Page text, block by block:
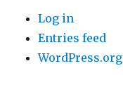
Log in
Entries feed
WordPress.org